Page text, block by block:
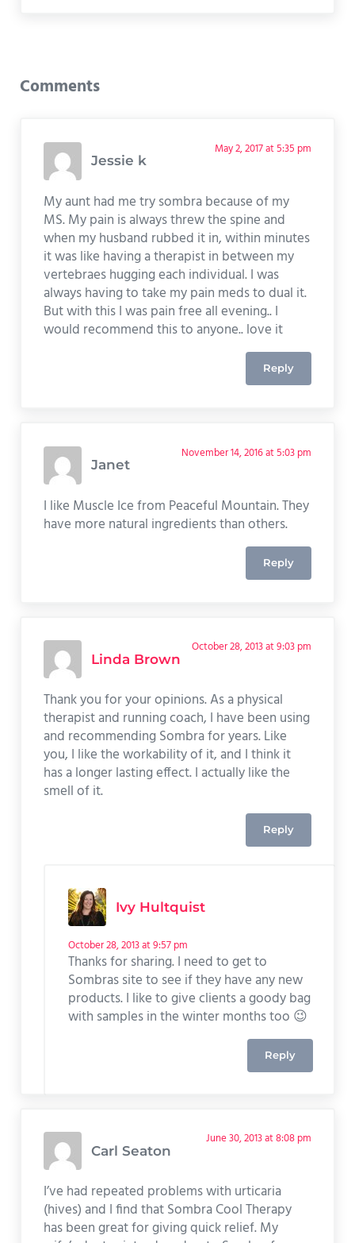
Comments
Jessie k
May 2, 2017 at 5:35 pm
My aunt had me try sombra because of my
MS. My pain is always threw the spine and
when my husband rubbed it in, within minutes
it was like having a therapist in between my
vertebraes hugging each individual. I was
always having to take my pain meds to dual it.
But with this I was pain free all evening.. I
would recommend this to anyone.. love it
Reply
Janet
November 14, 2016 at 5:03 pm
I like Muscle Ice from Peaceful Mountain. They
have more natural ingredients than others.
Reply
Linda Brown
October 28, 2013 at 9:03 pm
Thank you for your opinions. As a physical
therapist and running coach, I have been using
and recommending Sombra for years. Like
you, I like the workability of it, and I think it
has a longer lasting effect. I actually like the
smell of it.
Reply
Ivy Hultquist
October 28, 2013 at 9:57 pm
Thanks for sharing. I need to get to
Sombras site to see if they have any new
products. I like to give clients a goody bag
with samples in the winter months too 😉
Reply
Carl Seaton
June 30, 2013 at 8:08 pm
I’ve had repeated problems with urticaria
(hives) and I find that Sombra Cool Therapy
has been great for giving quick relief. My